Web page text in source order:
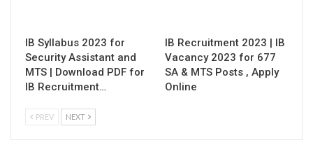
IB Syllabus 2023 for
Security Assistant and
MTS | Download PDF for
IB Recruitment…
IB Recruitment 2023 | IB
Vacancy 2023 for 677
SA & MTS Posts , Apply
Online
PREV NEXT